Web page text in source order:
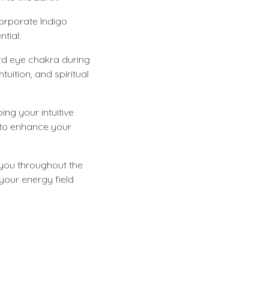
Indigo
eye chakra during
and spiritual
your intuitive
enhance your
throughout the
energy field